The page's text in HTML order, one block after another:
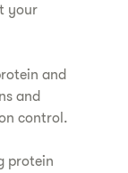
your
and
and
control.
protein